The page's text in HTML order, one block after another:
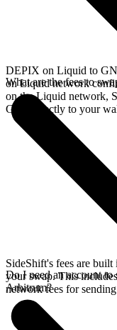
DEPIX on Liquid to
on Liquid network
on the Liquid network,
GNS directly to your
What are the fees to
SideShift's fees are
your swap. This
network fees for
Do I need an account
Arbitrum?